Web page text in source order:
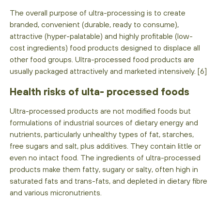
The overall purpose of ultra-processing is to create
branded, convenient (durable, ready to consume),
attractive (hyper-palatable) and highly profitable (low-
cost ingredients) food products designed to displace all
other food groups. Ultra-processed food products are
usually packaged attractively and marketed intensively. [6]
Health risks of ulta- processed foods
Ultra-processed products are not modified foods but
formulations of industrial sources of dietary energy and
nutrients, particularly unhealthy types of fat, starches,
free sugars and salt, plus additives. They contain little or
even no intact food. The ingredients of ultra-processed
products make them fatty, sugary or salty, often high in
saturated fats and trans-fats, and depleted in dietary fibre
and various micronutrients.